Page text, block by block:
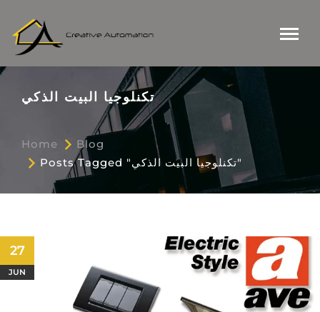
تكنلوجيا البيت الذكي
Home
Blog
Posts Tagged "تكنلوجيا البيت الذكي"
27
JUN